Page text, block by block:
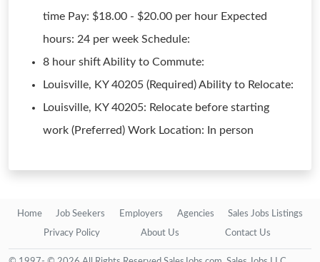
time Pay: $18.00 - $20.00 per hour Expected
hours: 24 per week Schedule:
8 hour shift Ability to Commute:
Louisville, KY 40205 (Required) Ability to Relocate:
Louisville, KY 40205: Relocate before starting
work (Preferred) Work Location: In person
Home Job Seekers Employers Agencies Sales Jobs Listings
Privacy Policy About Us Contact Us